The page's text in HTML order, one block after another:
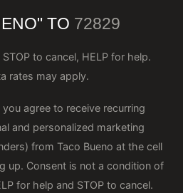
TO 72829
to cancel, HELP for help.
rates may apply.
agree to receive recurring
and personalized marketing
from Taco Bueno at the cell
up. Consent is not a condition of
for help and STOP to cancel.